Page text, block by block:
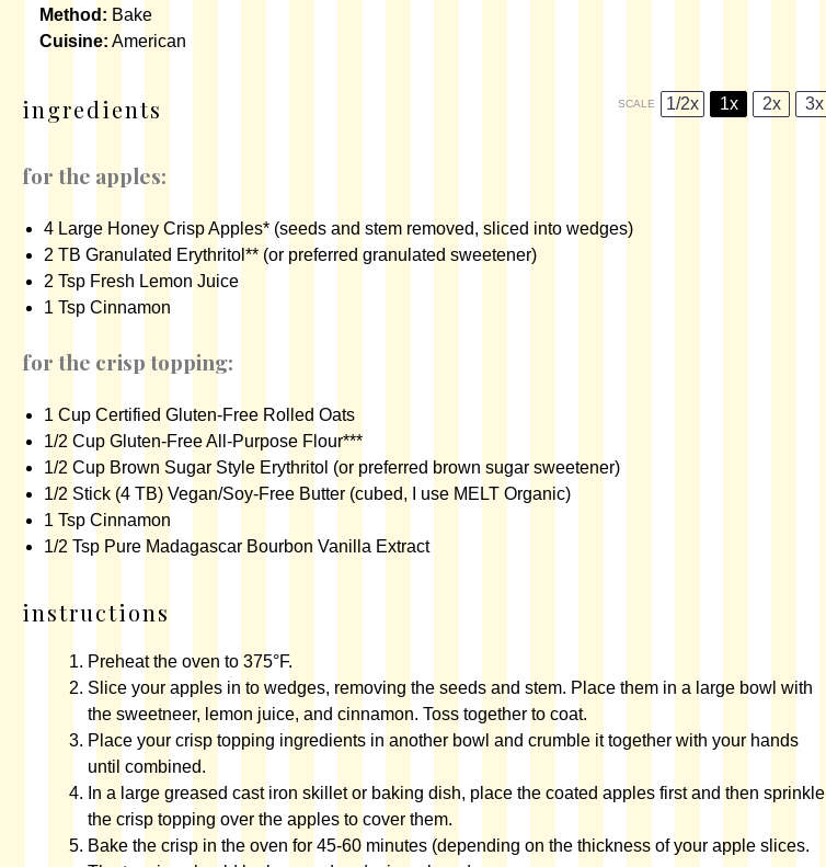
Method: Bake
Cuisine: American
ingredients SCALE 1/2x 1x 2x 3x
for the apples:
4 Large Honey Crisp Apples* (seeds and stem removed, sliced into wedges)
2 TB Granulated Erythritol ** (or preferred granulated sweetener)
2 Tsp Fresh Lemon Juice
1 Tsp Cinnamon
for the crisp topping:
1 Cup Certified Gluten-Free Rolled Oats
1/2 Cup Gluten-Free All-Purpose Flour***
1/2 Cup Brown Sugar Style Erythritol (or preferred brown sugar sweetener)
1/2 Stick (4 TB) Vegan/Soy-Free Butter (cubed, I use MELT Organic)
1 Tsp Cinnamon
1/2 Tsp Pure Madagascar Bourbon Vanilla Extract
instructions
Preheat the oven to 375°F.
Slice your apples in to wedges, removing the seeds and stem. Place them in a large bowl with
the sweetneer, lemon juice, and cinnamon. Toss together to coat.
Place your crisp topping ingredients in another bowl and crumble it together with your hands
until combined.
In a large greased cast iron skilletor baking dish, place the coated apples first and then sprinkle
the crisp topping over the apples to cover them.
Bake the crisp in the oven for 45-60 minutes (depending on the thickness of your apple slices.